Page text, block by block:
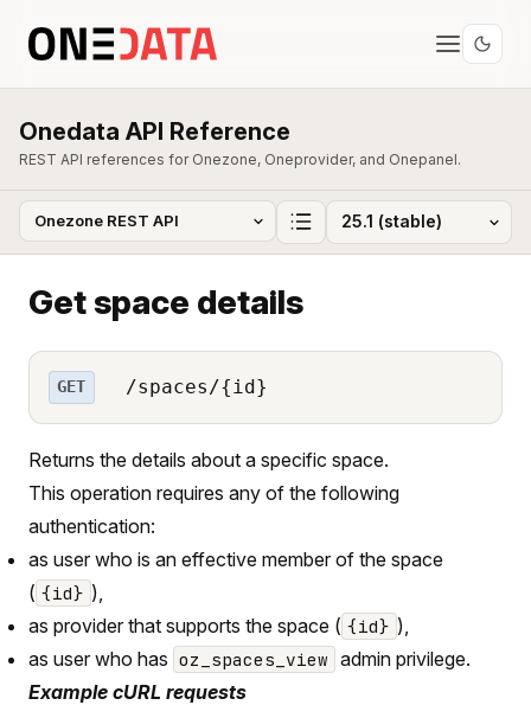
Onedata API Reference
REST API references for Onezone, Oneprovider, and Onepanel.
Get space details
GET /spaces/{id}
Returns the details about a specific space.
This operation requires any of the following
authentication:
as user who is an effective member of the space
( {id} ),
as provider that supports the space ( {id} ),
as user who has oz_spaces_view admin privilege.
Example cURL requests